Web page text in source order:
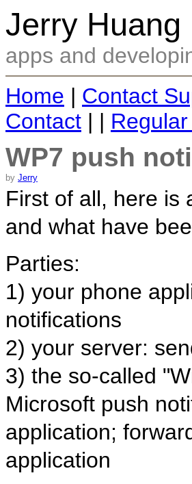
Jerry Huang
apps and
Home | Contact
Contact | |
WP7 push
by Jerry
First of all, here is
and what have
Parties:
1) your phone
notifications
2) your server:
3) the so-called
Microsoft push
application;
application